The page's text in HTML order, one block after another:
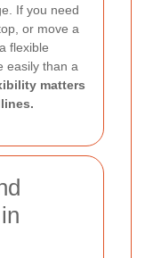
If you need
or move a
flexible
easily than a
matters